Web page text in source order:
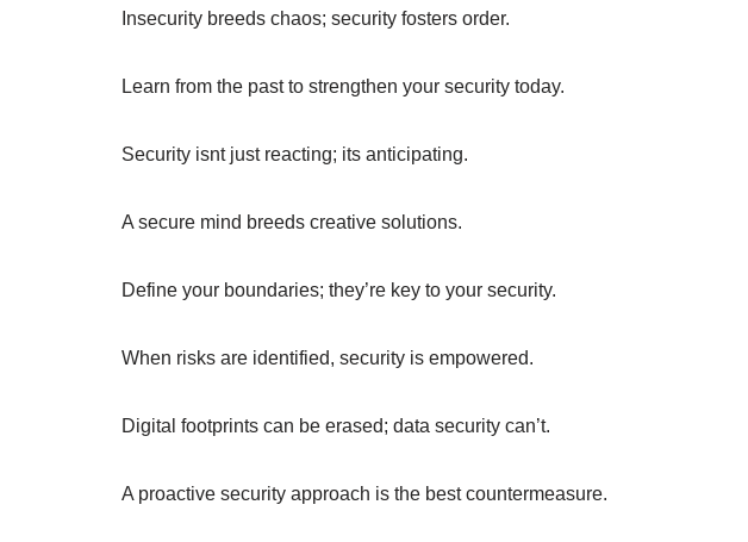
Insecurity breeds chaos; security fosters order.
Learn from the past to strengthen your security today.
Security isnt just reacting; its anticipating.
A secure mind breeds creative solutions.
Define your boundaries; they’re key to your security.
When risks are identified, security is empowered.
Digital footprints can be erased; data security can’t.
A proactive security approach is the best countermeasure.